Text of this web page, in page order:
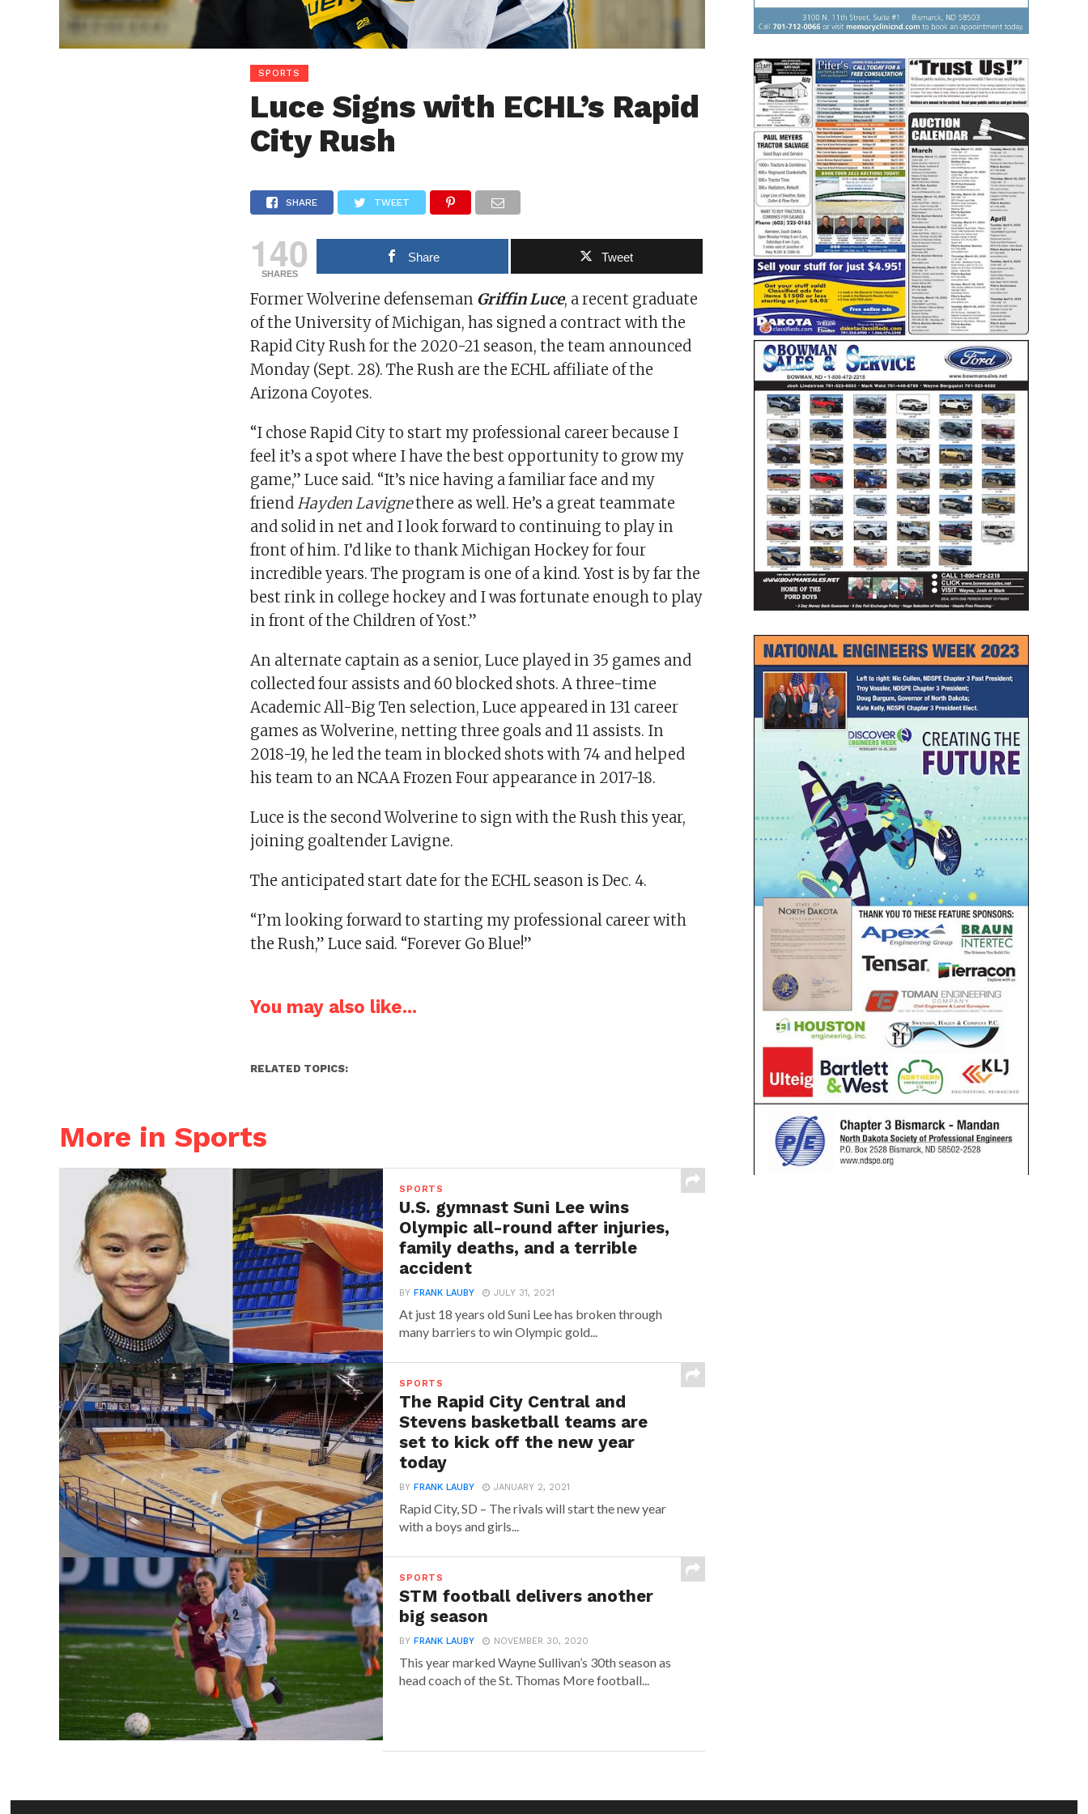
SPORTS
Luce Signs with ECHL’s Rapid
City Rush
SHARE TWEET
140
SHARES
Share Tweet
Former Wolverine defenseman Griffin Luce, a recent graduate
of the University of Michigan, has signed a contract with the
Rapid City Rush for the 2020-21 season, the team announced
Monday (Sept. 28). The Rush are the ECHL affiliate of the
Arizona Coyotes.
“I chose Rapid City to start my professional career because I
feel it’s a spot where I have the best opportunity to grow my
game,” Luce said. “It’s nice having a familiar face and my
friendHayden Lavignethere as well. He’s a great teammate
and solid in net and I look forward to continuing to play in
front of him. I’d like to thank Michigan Hockey for four
incredible years. The program is one of a kind. Yost is by far the
best rink in college hockey and I was fortunate enough to play
in front of the Children of Yost.”
An alternate captain as a senior, Luce played in 35 games and
collected four assists and 60 blocked shots. A three-time
Academic All-Big Ten selection, Luce appeared in 131 career
games as Wolverine, netting three goals and 11 assists. In
2018-19, he led the team in blocked shots with 74 and helped
his team to an NCAA Frozen Four appearance in 2017-18.
Luce is the second Wolverine to sign with the Rush this year,
joining goaltender Lavigne.
The anticipated start date for the ECHL season is Dec. 4.
“I’m looking forward to starting my professional career with
the Rush,” Luce said. “Forever Go Blue!”
You may also like...
RELATED TOPICS:
More in Sports
SPORTS
U.S. gymnast Suni Lee wins
Olympic all-round after injuries,
family deaths, and a terrible
accident
BY FRANK LAUBY JULY 31, 2021
At just 18 years old Suni Lee has broken through
many barriers to win Olympic gold...
SPORTS
The Rapid City Central and
Stevens basketball teams are
set to kick off the new year
today
BY FRANK LAUBY JANUARY 2, 2021
Rapid City, SD – The rivals will start the new year
with a boys and girls...
SPORTS
STM football delivers another
big season
BY FRANK LAUBY NOVEMBER 30, 2020
This year marked Wayne Sullivan’s 30th season as
head coach of the St. Thomas More football...